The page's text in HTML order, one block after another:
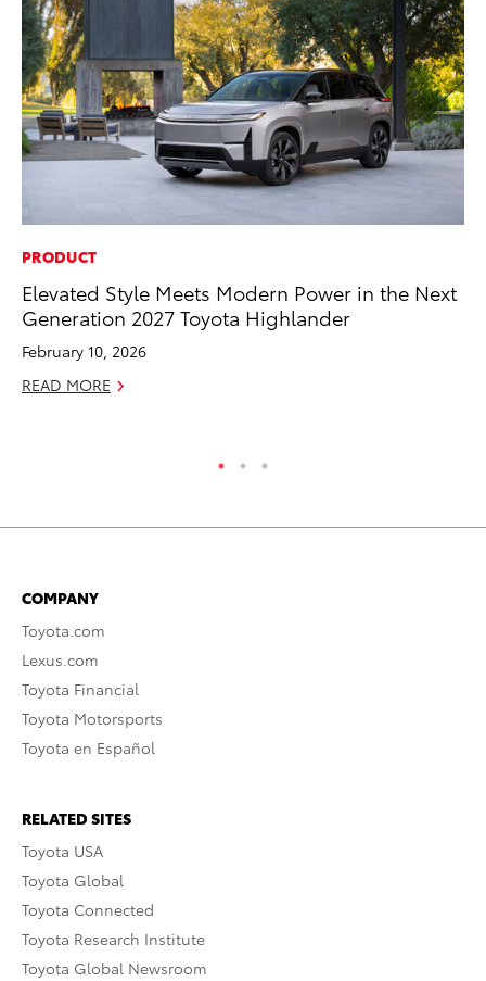
PRODUCT
Elevated Style Meets Modern Power in the Next
Generation 2027 Toyota Highlander
February 10, 2026
READ MORE
COMPANY
Toyota.com
Lexus.com
Toyota Financial
Toyota Motorsports
Toyota en Español
RELATED SITES
Toyota USA
Toyota Global
Toyota Connected
Toyota Research Institute
Toyota Global Newsroom